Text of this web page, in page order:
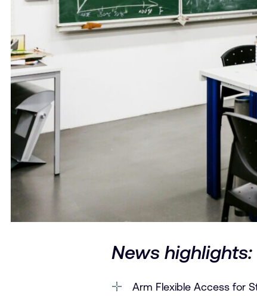
News highlights:
Arm Flexible Access for